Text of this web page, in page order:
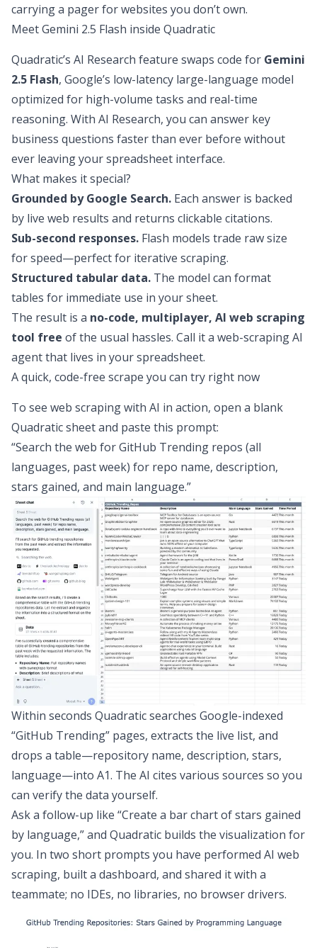
carrying a pager for websites you don’t own.
Meet Gemini 2.5 Flash inside Quadratic
Quadratic’s AI Research feature swaps code for Gemini
2.5 Flash, Google’s low-latency large-language model
optimized for high-volume tasks and real-time
reasoning. With AI Research, you can answer key
business questions faster than ever before without
ever leaving your spreadsheet interface.
What makes it special?
Grounded by Google Search. Each answer is backed
by live web results and returns clickable citations.
Sub-second responses. Flash models trade raw size
for speed—perfect for iterative scraping.
Structured tabular data. The model can format
tables for immediate use in your sheet.
The result is a no-code, multiplayer, AI web scraping
tool free of the usual hassles. Call it a web-scraping AI
agent that lives in your spreadsheet.
A quick, code-free scrape you can try right now
To see web scraping with AI in action, open a blank
Quadratic sheet and paste this prompt:
“Search the web for GitHub Trending repos (all
languages, past week) for repo name, description,
stars gained, and main language.”
Within seconds Quadratic searches Google-indexed
“GitHub Trending” pages, extracts the live list, and
drops a table—repository name, description, stars,
language—into A1. The AI cites various sources so you
can verify the data yourself.
Ask a follow-up like “Create a bar chart of stars gained
by language,” and Quadratic builds the visualization for
you. In two short prompts you have performed AI web
scraping, built a dashboard, and shared it with a
teammate; no IDEs, no libraries, no browser drivers.